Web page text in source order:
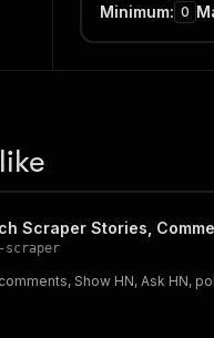
Minimum: 0
Scraper Stories,
scraper
Show HN, Ask HN,